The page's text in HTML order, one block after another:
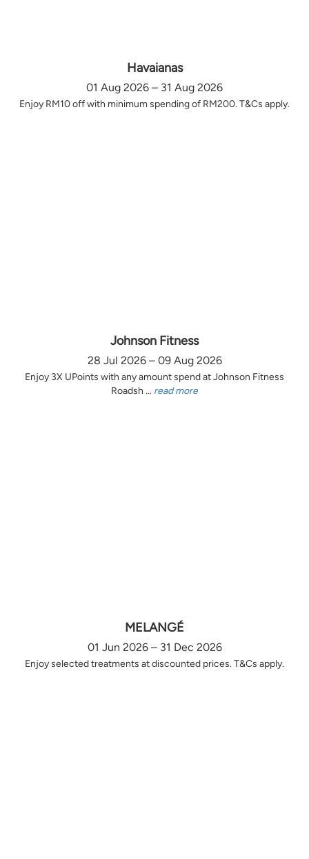
Havaianas
01 Aug 2026 – 31 Aug 2026
Enjoy RM10 off with minimum spending of RM200. T&Cs apply.
Johnson Fitness
28 Jul 2026 – 09 Aug 2026
Enjoy 3X UPoints with any amount spend at Johnson Fitness
Roadsh ... read more
MELANGÉ
01 Jun 2026 – 31 Dec 2026
Enjoy selected treatments at discounted prices. T&Cs apply.